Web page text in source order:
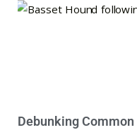
Debunking Common